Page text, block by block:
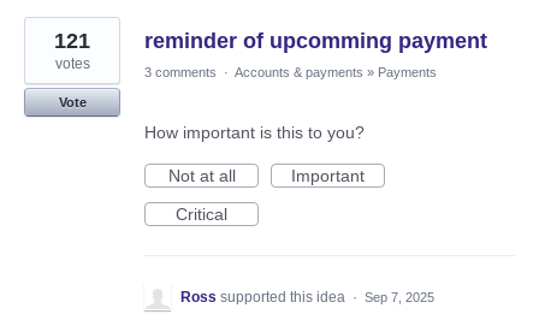
reminder of upcomming payment
121
votes
Vote
3 comments · Accounts & payments » Payments
How important is this to you?
Not at all
Important
Critical
Ross supported this idea · Sep 7, 2025